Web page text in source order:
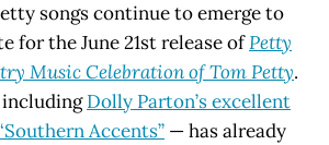
songs continue to emerge to
for the June 21st release ofPetty
Music Celebration of Tom Petty.
Dolly Parton’s excellent
Accents” — has already